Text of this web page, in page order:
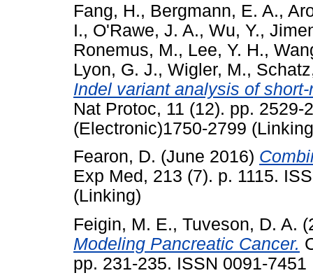
Fang, H., Bergmann, E. A.,
I., O'Rawe, J. A., Wu, Y.,
Ronemus, M., Lee, Y. H.,
Lyon, G. J., Wigler, M.,
Indel variant analysis of
Nat Protoc, 11 (12). pp. 2529-
(Electronic)1750-2799
Fearon, D. (June 2016)
Exp Med, 213 (7). p. 1115.
(Linking)
Feigin, M. E., Tuveson, D. A.
Modeling Pancreatic Cancer.
pp. 231-235. ISSN 0091-7451